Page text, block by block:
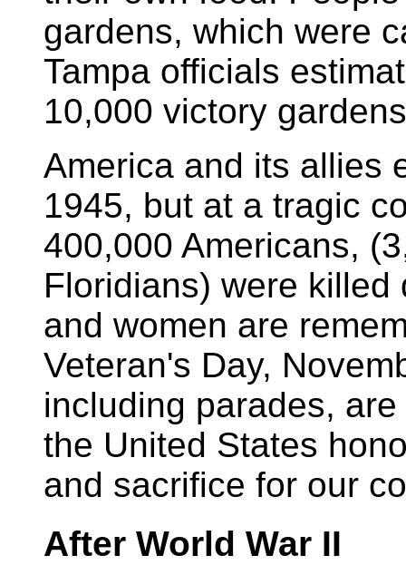
gardens, which were
Tampa officials
10,000 victory
America and its allies
1945, but at a tragic
400,000 Americans,
Floridians) were killed
and women are
Veteran's Day,
including parades,
the United States
and sacrifice for our
After World War II